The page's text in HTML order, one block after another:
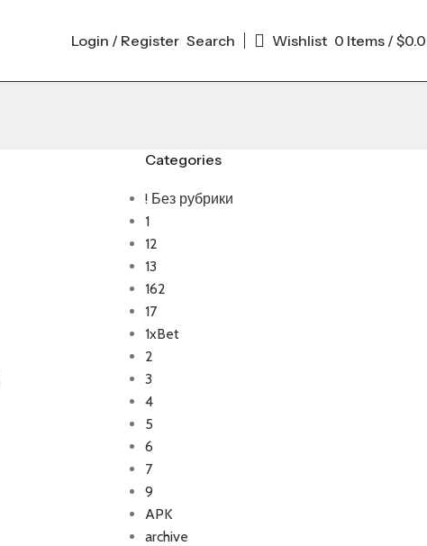
Login / Register Search Wishlist 0 Items /$
Categories
! Без рубрики
1
12
13
162
17
1xBet
2
3
4
5
6
7
9
APK
archive